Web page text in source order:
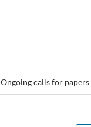
Ongoing calls for papers